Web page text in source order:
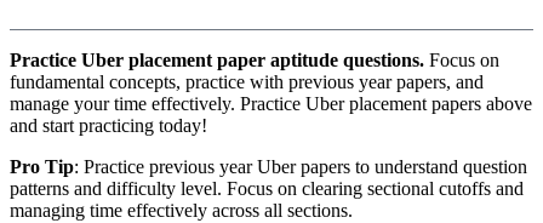
Practice Uber placement paper aptitude questions. Focus on
fundamental concepts, practice with previous year papers, and
manage your time effectively. Practice Uber placement papers above
and start practicing today!
Pro Tip: Practice previous year Uber papers to understand question
patterns and difficulty level. Focus on clearing sectional cutoffs and
managing time effectively across all sections.